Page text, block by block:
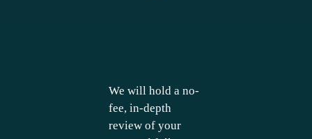
We will hold a no-
fee, in-depth
review of your